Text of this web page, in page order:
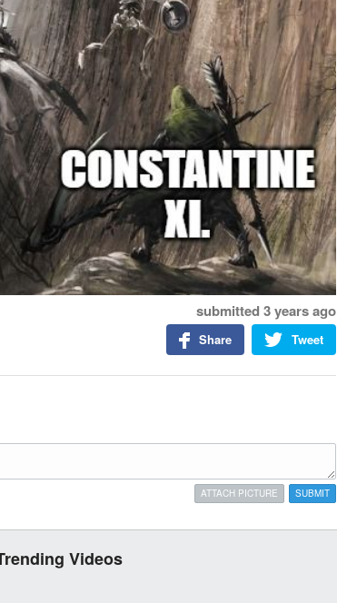
submitted 3 years ago
Tweet
Share
SUBMIT
ATTACH PICTURE
Videos